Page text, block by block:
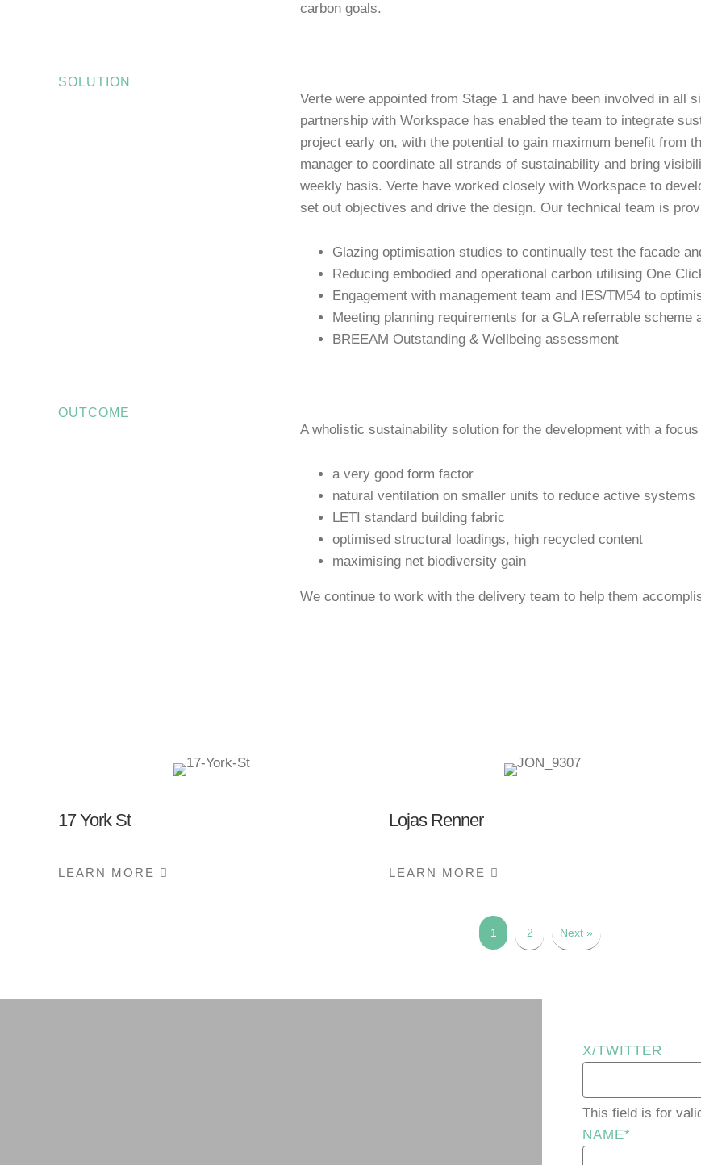
carbon goals.
SOLUTION
Verte were appointed from Stage 1 and have been involved in all
partnership with Workspace has enabled the team to integrate
project early on, with the potential to gain maximum benefit from
manager to coordinate all strands of sustainability and bring
weekly basis. Verte have worked closely with Workspace to
set out objectives and drive the design. Our technical team is
Glazing optimisation studies to continually test the facade
Reducing embodied and operational carbon utilising One
Engagement with management team and IES/TM54 to
Meeting planning requirements for a GLA referrable scheme
BREEAM Outstanding & Wellbeing assessment
OUTCOME
A wholistic sustainability solution for the development with a
a very good form factor
natural ventilation on smaller units to reduce active systems
LETI standard building fabric
optimised structural loadings, high recycled content
maximising net biodiversity gain
We continue to work with the delivery team to help them
17 York St
LEARN MORE
Lojas Renner
LEARN MORE
1 2 Next »
X/TWITTER
This field is for
NAME*